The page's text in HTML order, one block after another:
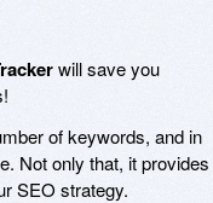
will save you
of keywords, and in
Not only that, it provides
SEO strategy.